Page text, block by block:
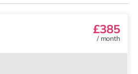
£385
/ month